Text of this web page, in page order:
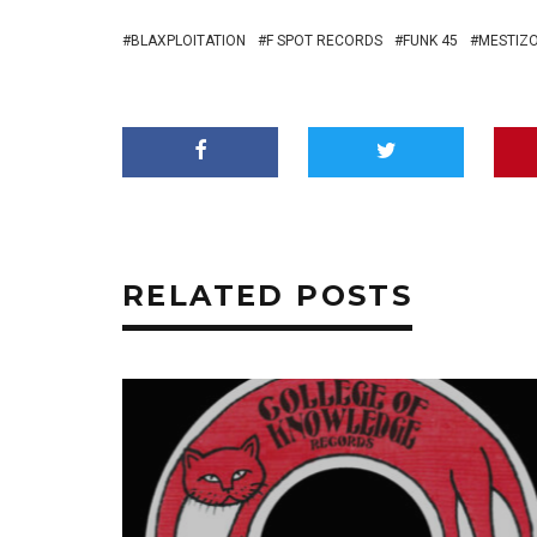
BLAXPLOITATION F SPOT RECORDS FUNK 45
RELATED POSTS